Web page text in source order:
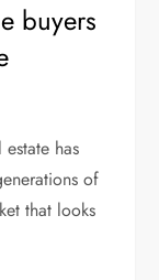
buyers
has
of
that looks